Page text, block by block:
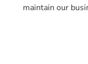
maintain our